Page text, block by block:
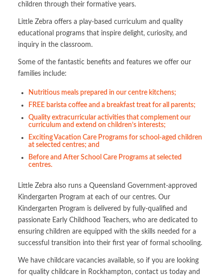
children through their formative years.
Little Zebra offers a play-based curriculum and quality
educational programs that inspire delight, curiosity, and
inquiry in the classroom.
Some of the fantastic benefits and features we offer our
families include:
Nutritious meals prepared in our centre kitchens;
FREE barista coffee and a breakfast treat for all parents;
Quality extracurricular activities that complement our
curriculum and extend on children’s interests;
Exciting Vacation Care Programs for school-aged children
at selected centres; and
Before and After School Care Programs at selected
centres.
Little Zebra also runs a Queensland Government-approved
Kindergarten Program at each of our centres. Our
Kindergarten Program is delivered by fully-qualified and
passionate Early Childhood Teachers, who are dedicated to
ensuring children are equipped with the skills needed for a
successful transition into their first year of formal schooling.
We have childcare vacancies available, so if you are looking
for quality childcare in Rockhampton, contact us today and